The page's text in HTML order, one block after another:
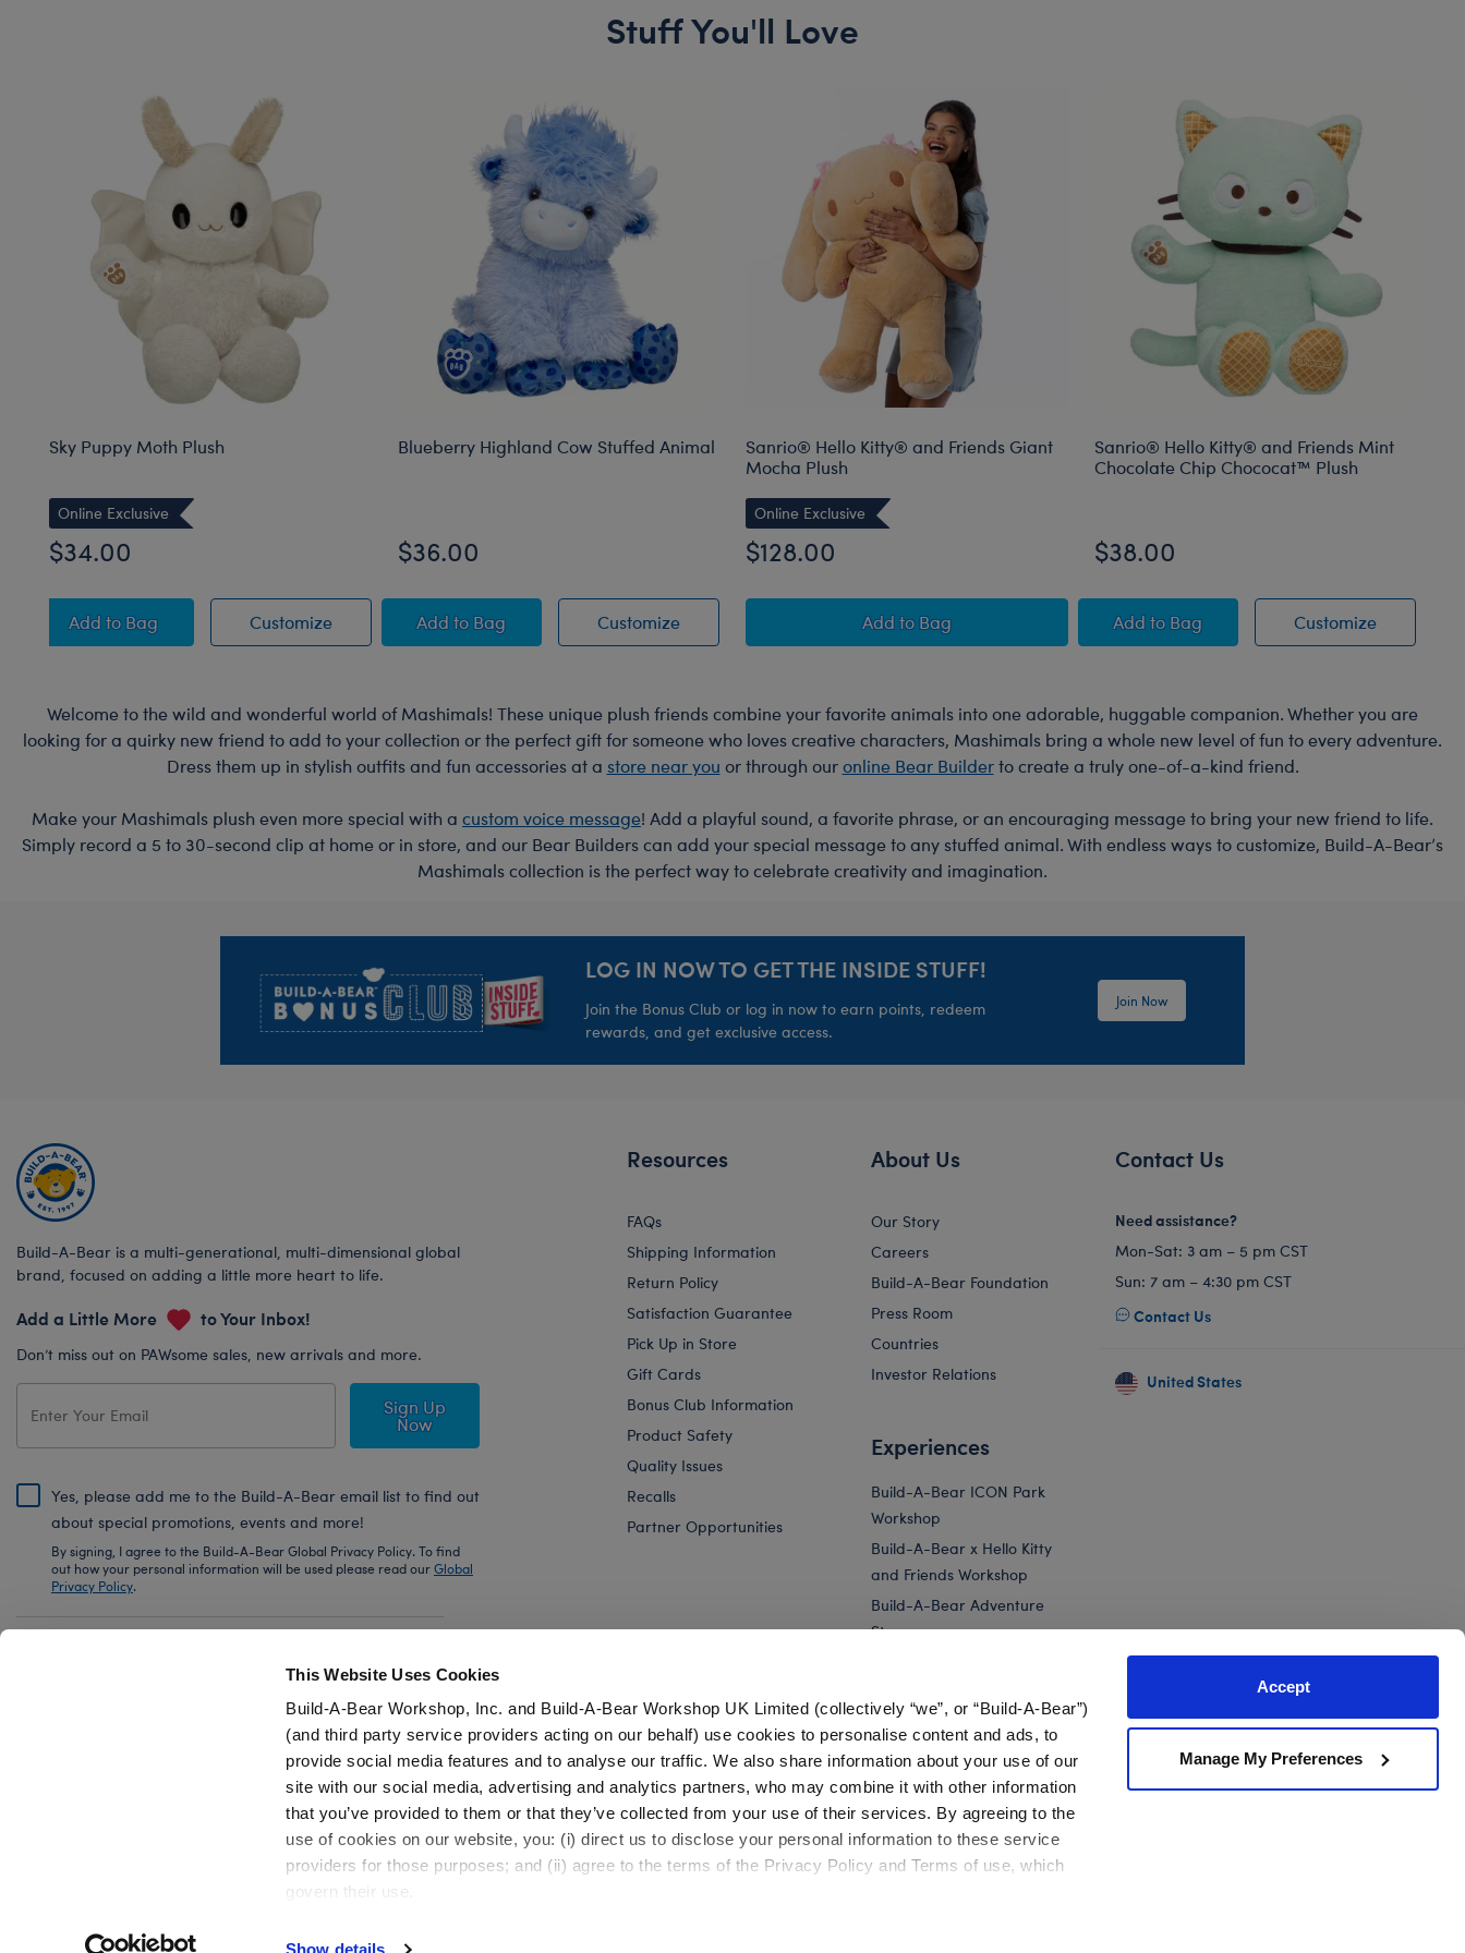
This Website Uses Cookies
Build-A-Bear Workshop, Inc. and Build-A-Bear Workshop UK Limited (collectively “we”, or “Build-A-Bear”)
(and third party service providers acting on our behalf) use cookies to personalise content and ads, to
provide social media features and to analyse our traffic. We also share information about your use of our
site with our social media, advertising and analytics partners, who may combine it with other information
that you’ve provided to them or that they’ve collected from your use of their services. By agreeing to the
use of cookies on our website, you: (i) direct us to disclose your personal information to these service
providers for those purposes; and (ii) agree to the terms of the Privacy Policy and Terms of use, which
govern their use.
Show details
Accept
Manage My Preferences
Stuff You'll Love
Sky Puppy Moth Plush
Online Exclusive
$34.00
CustomizeSky Puppy Moth Plush
Add Sky Puppy Moth Plush
to Bag
Blueberry Highland Cow Stuffed Animal
$36.00
CustomizeBlueberry Highland Cow Stuffed Animal
AddBlueberry Highland Cow Stuffed Animal
to Bag
Sanrio® Hello Kitty® and Friends Giant
Mocha Plush
Online Exclusive
$128.00
Add Sanrio® Hello Kitty® and Friends Giant Mocha Plush
to Bag
Sanrio® Hello Kitty® and Friends Mint
Chocolate Chip Chococat™ Plush
$38.00
CustomizeSanrio®
AddSanrio® Hello Kitty® and Friends Mint
to Bag
Welcome to the wild and wonderful world of Mashimals! These unique plush friends combine your favorite animals into one adorable, huggable companion. Whether you are
looking for a quirky new friend to add to your collection or the perfect gift for someone who loves creative characters, Mashimals bring a whole new level of fun to every adventure.
Dress them up in stylish outfits and fun accessories at a store near you or through ouronline Bear Builderto create a truly one-of-a-kind friend.
Make your Mashimals plush even more special with a custom voice message! Add a playful sound, a favorite phrase, or an encouraging message to bring your new friend to life.
Simply record a 5 to 30-second clip at home or in store, and our Bear Builders can add your special message to any stuffed animal. With endless ways to customize, Build-A-Bear’s
Mashimals collection is the perfect way to celebrate creativity and imagination.
LOG IN NOW TO GET THE INSIDE STUFF!
Join the Bonus Club or log in now to earn points, redeem
rewards, and get exclusive access.
Join Now
Build-A-Bear is a multi-generational, multi-dimensional global
brand, focused on adding a little more heart to life.
Add a Little More to Your Inbox!
Don’t miss out on PAWsome sales, new arrivals and more.
Sign Up
Now
Yes, please add me to the Build-A-Bear email list to find out
about special promotions, events and more!
By signing, I agree to the Build-A-Bear Global Privacy Policy. To find
out how your personal information will be used please read ourGlobal
Privacy Policy.
Resources
FAQs
Shipping Information
Return Policy
Satisfaction Guarantee
Pick Up in Store
Gift Cards
Bonus Club Information
Product Safety
Quality Issues
Recalls
Partner Opportunities
About Us
Our Story
Careers
Build-A-Bear Foundation
Press Room
Countries
Investor Relations
Experiences
Build-A-Bear ICON Park
Workshop
Build-A-Bear x Hello Kitty
and Friends Workshop
Build-A-Bear Adventure
Store
Corporate Events
Contact Us
Need assistance?
Mon-Sat: 3 am – 5 pm CST
Sun: 7 am – 4:30 pm CST
Contact Us
United States
Friends TV Show Plush Toys & Gifts Mini Stuffed Animals Beetlejuice Plush Toys & Gifts